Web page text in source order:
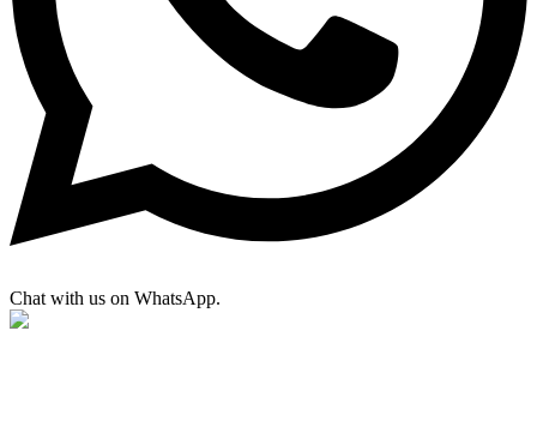
Chat with us on WhatsApp.